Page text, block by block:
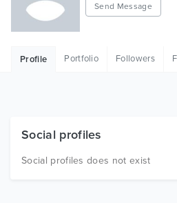
HTML
Free Items
Send Message
Profile Portfolio Followers
Social profiles
Social profiles does not exist